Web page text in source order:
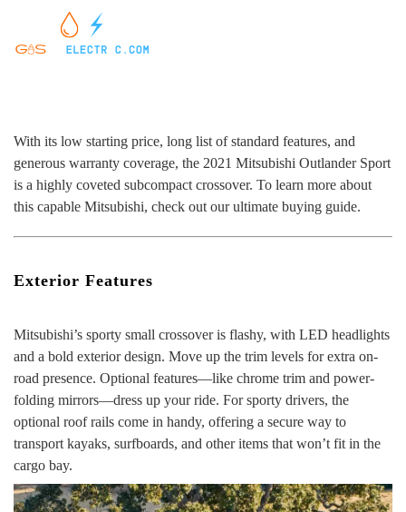
With its low starting price, long list of standard features, and
generous warranty coverage, the 2021 Mitsubishi Outlander Sport
is a highly coveted subcompact crossover. To learn more about
this capable Mitsubishi, check out our ultimate buying guide.
Exterior Features
Mitsubishi’s sporty small crossover is flashy, with LED headlights
and a bold exterior design. Move up the trim levels for extra on-
road presence. Optional features—like chrome trim and power-
folding mirrors—dress up your ride. For sporty drivers, the
optional roof rails come in handy, offering a secure way to
transport kayaks, surfboards, and other items that won’t fit in the
cargo bay.